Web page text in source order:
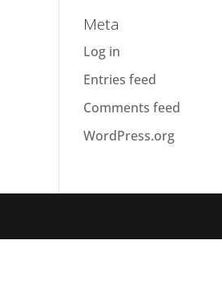
Meta
Log in
Entries feed
Comments feed
WordPress.org